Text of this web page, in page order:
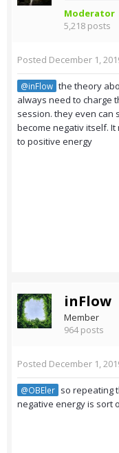
Moderator
5,218 posts
Posted December 1,
@inFlow the theory
always need to charge
session. they even can
become negativ itself.
to positive energy
inFlow
Member
964 posts
Posted December 1,
@OBEler so repeating
negative energy is sort